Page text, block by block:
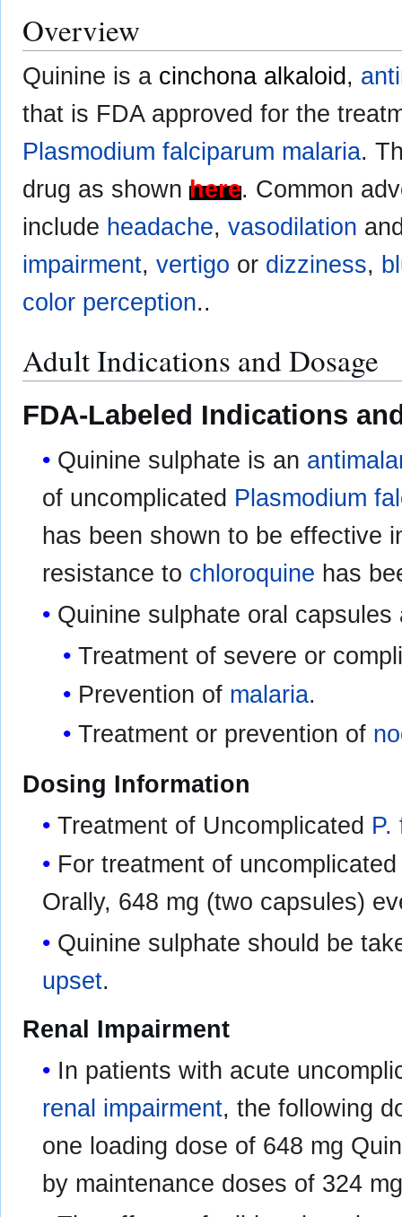
Overview
Quinine is a cinchona alkaloid ,
that is FDA approved for the
Plasmodium falciparum malaria.
drug as shown here. Common
include headache, vasodilation
impairment, vertigo or dizziness,
color perception..
Adult Indications and Dosage
FDA-Labeled Indications
Quinine sulphate is an
of uncomplicated Plasmodium
has been shown to be effective
resistance to chloroquine has
Quinine sulphate oral
Treatment of severe or
Prevention of malaria.
Treatment or prevention of
Dosing Information
Treatment of Uncomplicated P.
For treatment of
Orally, 648 mg (two capsules)
Quinine sulphate should be
upset.
Renal Impairment
In patients with acute
renal impairment, the following
one loading dose of 648 mg
by maintenance doses of 324